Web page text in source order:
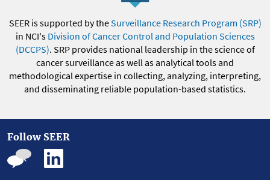
SEER is supported by theSurveillance Research Program (SRP)
in NCI's Division of Cancer Control and Population Sciences
(DCCPS). SRP provides national leadership in the science of
cancer surveillance as well as analytical tools and
methodological expertise in collecting, analyzing, interpreting,
and disseminating reliable population-based statistics.
Follow SEER